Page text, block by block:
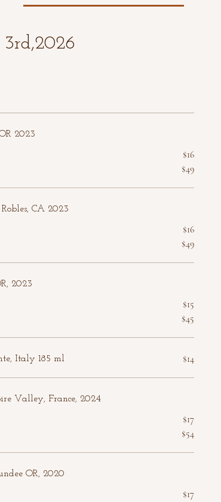
3rd,2026
2023
$16
$49
CA 2023
$16
$49
2023
$15
$45
Italy 185 ml $14
Valley, France, 2024
$17
$54
OR, 2020
$17